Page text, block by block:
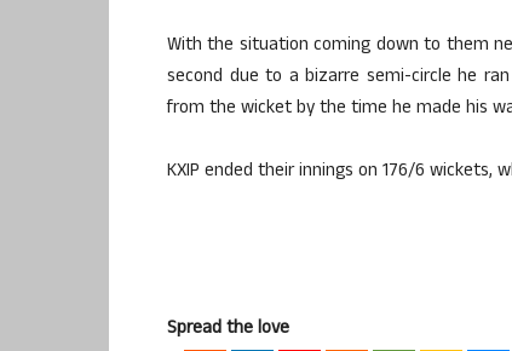
With the situation coming down to them
second due to a bizarre semi-circle he
from the wicket by the time he made his
KXIP ended their innings on 176/6 wickets,
Spread the love